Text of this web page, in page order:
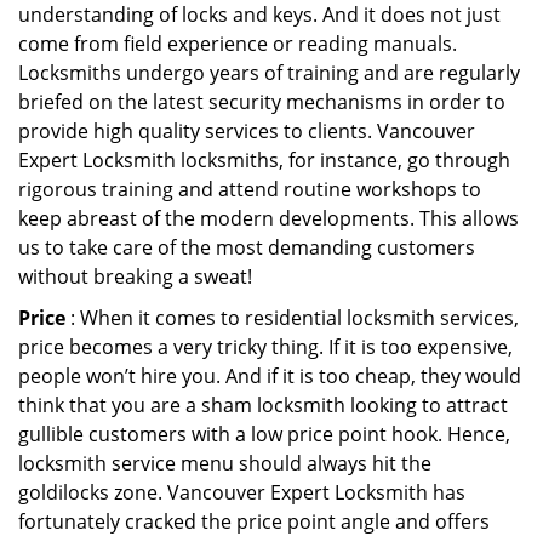
understanding of locks and keys. And it does not just
come from field experience or reading manuals.
Locksmiths undergo years of training and are regularly
briefed on the latest security mechanisms in order to
provide high quality services to clients. Vancouver
Expert Locksmith locksmiths, for instance, go through
rigorous training and attend routine workshops to
keep abreast of the modern developments. This allows
us to take care of the most demanding customers
without breaking a sweat!
Price : When it comes to residential locksmith services,
price becomes a very tricky thing. If it is too expensive,
people won’t hire you. And if it is too cheap, they would
think that you are a sham locksmith looking to attract
gullible customers with a low price point hook. Hence,
locksmith service menu should always hit the
goldilocks zone. Vancouver Expert Locksmith has
fortunately cracked the price point angle and offers